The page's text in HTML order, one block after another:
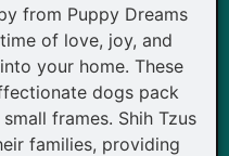
from Puppy Dreams
of love, joy, and
your home. These
dogs pack
frames. Shih Tzus
families, providing